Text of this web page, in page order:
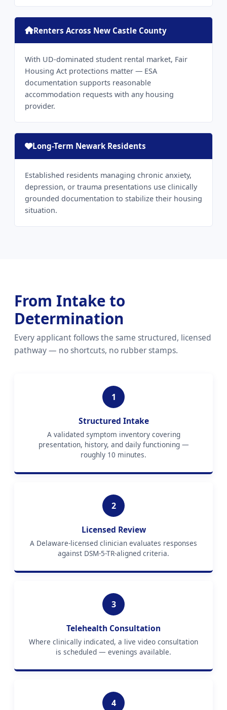
Renters Across New Castle County
With UD-dominated student rental market, Fair
Housing Act protections matter — ESA
documentation supports reasonable
accommodation requests with any housing
provider.
Long-Term Newark Residents
Established residents managing chronic anxiety,
depression, or trauma presentations use clinically
grounded documentation to stabilize their housing
situation.
From Intake to
Determination
Every applicant follows the same structured, licensed
pathway — no shortcuts, no rubber stamps.
1
Structured Intake
A validated symptom inventory covering
presentation, history, and daily functioning —
roughly 10 minutes.
2
Licensed Review
A Delaware-licensed clinician evaluates responses
against DSM-5-TR-aligned criteria.
3
Telehealth Consultation
Where clinically indicated, a live video consultation
is scheduled — evenings available.
4